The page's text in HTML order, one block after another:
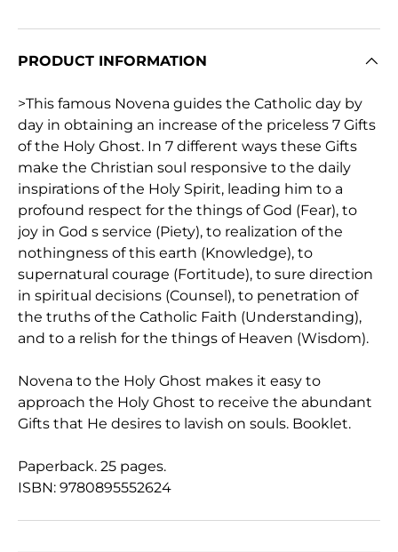
PRODUCT INFORMATION
>This famous Novena guides the Catholic day by
day in obtaining an increase of the priceless 7 Gifts
of the Holy Ghost. In 7 different ways these Gifts
make the Christian soul responsive to the daily
inspirations of the Holy Spirit, leading him to a
profound respect for the things of God (Fear), to
joy in God s service (Piety), to realization of the
nothingness of this earth (Knowledge), to
supernatural courage (Fortitude), to sure direction
in spiritual decisions (Counsel), to penetration of
the truths of the Catholic Faith (Understanding),
and to a relish for the things of Heaven (Wisdom).
Novena to the Holy Ghost makes it easy to
approach the Holy Ghost to receive the abundant
Gifts that He desires to lavish on souls. Booklet.
Paperback. 25 pages.
ISBN: 9780895552624